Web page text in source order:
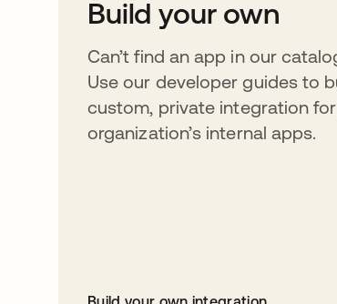
Build your own
Can’t find an app in our
Use our developer guides to
custom, private integration
organization’s internal apps.